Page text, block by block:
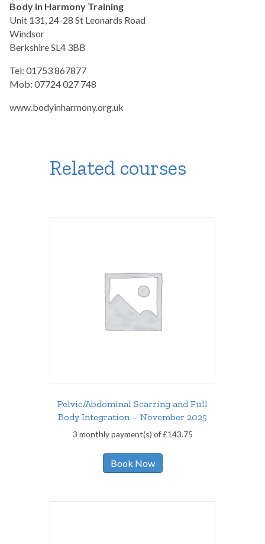
Body in Harmony Training
Unit 131, 24-28 St Leonards Road
Windsor
Berkshire SL4 3BB
Tel: 01753 867877
Mob: 07724 027 748
www.bodyinharmony.org.uk
Related courses
Pelvic/Abdominal Scarring and Full
Body Integration – November 2025
3 monthly payment(s) of£143.75
Book Now